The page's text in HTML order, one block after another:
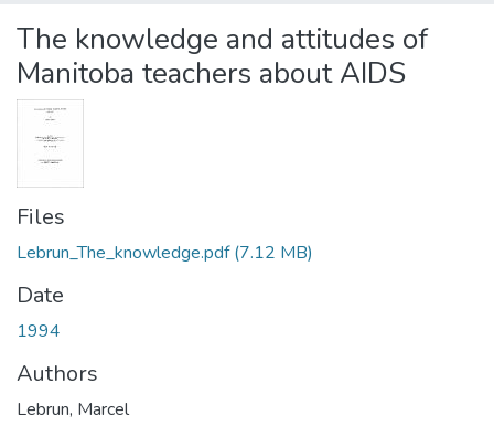
The knowledge and attitudes of
Manitoba teachers about AIDS
Files
Lebrun_The_knowledge.pdf(7.12 MB)
Date
1994
Authors
Lebrun, Marcel